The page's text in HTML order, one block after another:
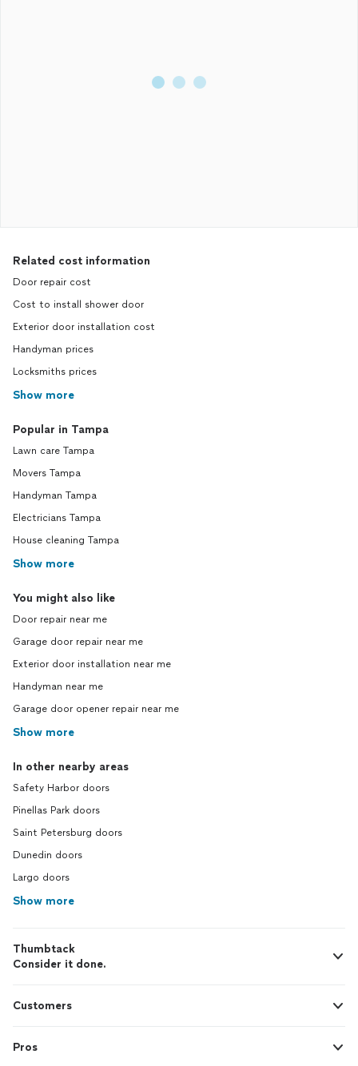
Related cost information
Door repair cost
Cost to install shower door
Exterior door installation cost
Handyman prices
Locksmiths prices
Show more
Popular in Tampa
Lawn care Tampa
Movers Tampa
Handyman Tampa
Electricians Tampa
House cleaning Tampa
Show more
You might also like
Door repair near me
Garage door repair near me
Exterior door installation near me
Handyman near me
Garage door opener repair near me
Show more
In other nearby areas
Safety Harbor doors
Pinellas Park doors
Saint Petersburg doors
Dunedin doors
Largo doors
Show more
Thumbtack
Consider it done.
Customers
Pros